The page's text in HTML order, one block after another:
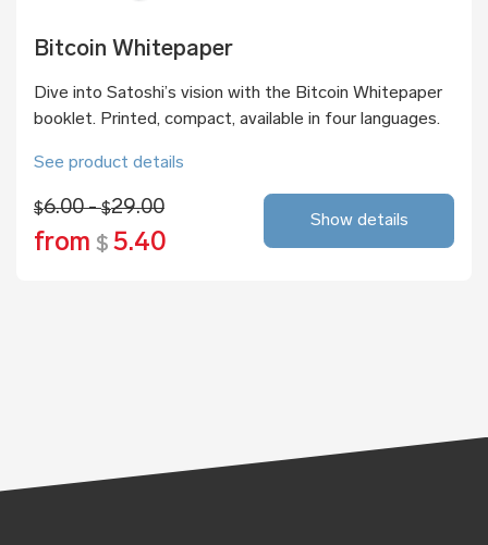
Bitcoin Whitepaper
Dive into Satoshi’s vision with the Bitcoin Whitepaper
booklet. Printed, compact, available in four languages.
See product details
$6.00 -$29.00
from $ 5.40
Show details